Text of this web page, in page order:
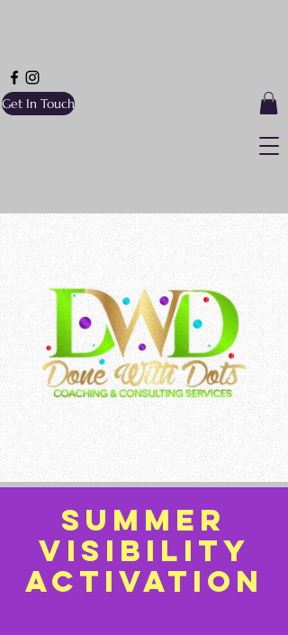
Get In Touch
Summer
visibility
activation